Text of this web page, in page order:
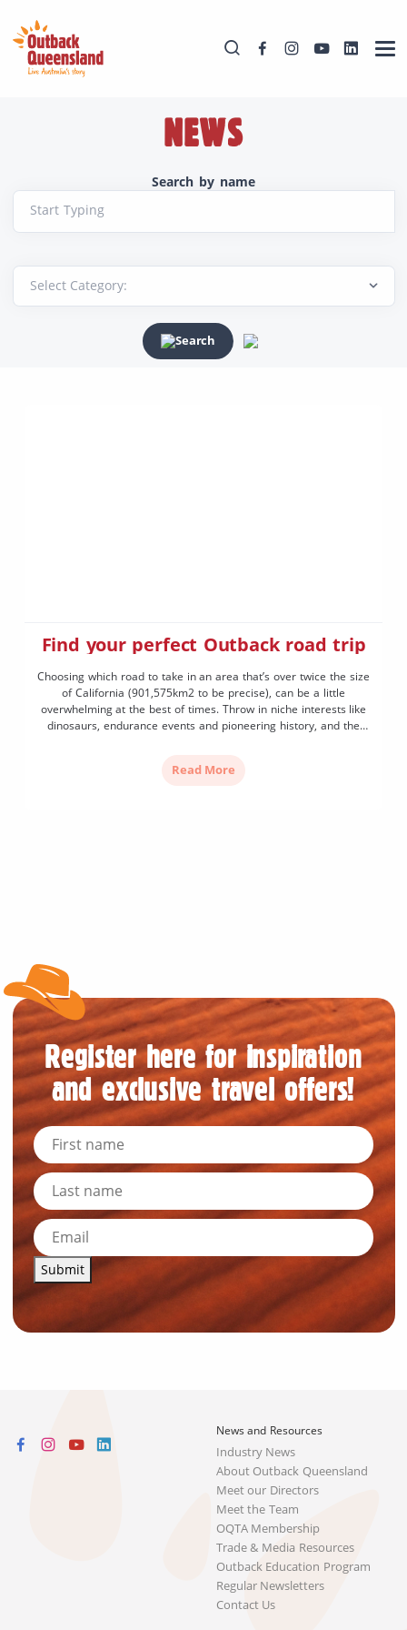
NEWS
Search by name
Start Typing
Search
Find your perfect Outback road trip
Choosing which road to take in an area that’s over twice the size
of California (901,575km2 to be precise), can be a little
overwhelming at the best of times. Throw in niche interests like
dinosaurs, endurance events and pioneering history, and the
Read More
Register here for inspiration
and exclusive travel offers!
Submit
News and Resources
Industry News
About Outback Queensland
Meet our Directors
Meet the Team
OQTA Membership
Trade & Media Resources
Outback Education Program
Regular Newsletters
Contact Us